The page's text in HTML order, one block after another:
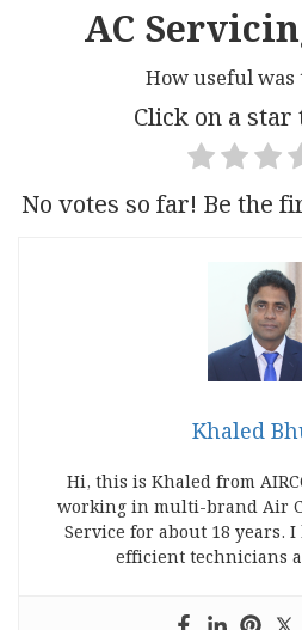
AC
How useful was
Click on a
No votes so far! Be the
Khaled
Hi, this is Khaled from
working in multi-brand Air
Service for about 18 years.
efficient technicians